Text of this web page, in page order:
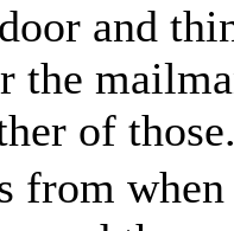
and
the
of
from